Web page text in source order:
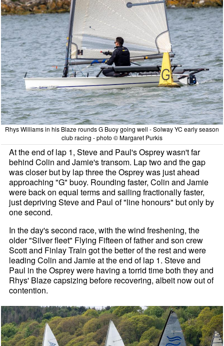
Rhys Williams in his Blaze rounds G Buoy going well - Solway YC early season
club racing - photo © Margaret Purkis
At the end of lap 1, Steve and Paul's Osprey wasn't far
behind Colin and Jamie's transom. Lap two and the gap
was closer but by lap three the Osprey was just ahead
approaching "G" buoy. Rounding faster, Colin and Jamie
were back on equal terms and sailing fractionally faster,
just depriving Steve and Paul of "line honours" but only by
one second.
In the day's second race, with the wind freshening, the
older "Silver fleet" Flying Fifteen of father and son crew
Scott and Finlay Train got the better of the rest and were
leading Colin and Jamie at the end of lap 1. Steve and
Paul in the Osprey were having a torrid time both they and
Rhys' Blaze capsizing before recovering, albeit now out of
contention.